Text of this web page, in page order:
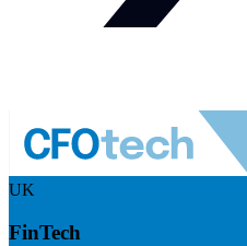
UK
FinTech